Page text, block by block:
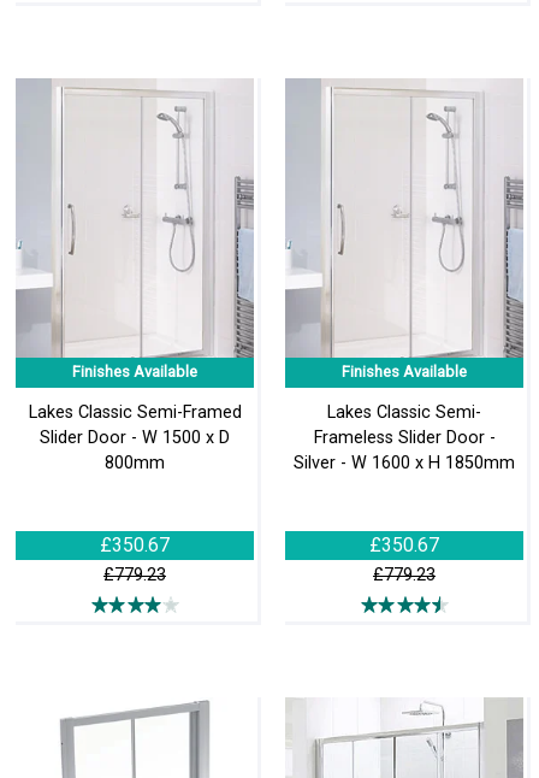
Finishes Available
Lakes Classic Semi-Framed
Slider Door - W 1500 x D
800mm
£350.67
£779.23
Finishes Available
Lakes Classic Semi-
Frameless Slider Door -
Silver - W 1600 x H 1850mm
£350.67
£779.23